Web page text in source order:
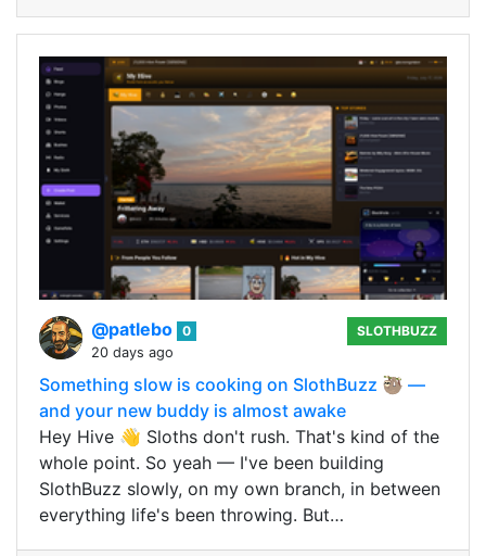
@patlebo 0
20 days ago
SLOTHBUZZ
Something slow is cooking on SlothBuzz 🦥 —
and your new buddy is almost awake
Hey Hive 👋 Sloths don't rush. That's kind of the
whole point. So yeah — I've been building
SlothBuzz slowly, on my own branch, in between
everything life's been throwing. But…